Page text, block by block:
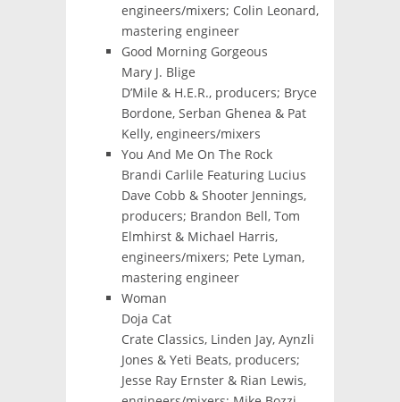
engineers/mixers; Colin Leonard,
mastering engineer
Good Morning Gorgeous
Mary J. Blige
D’Mile & H.E.R., producers; Bryce
Bordone, Serban Ghenea & Pat
Kelly, engineers/mixers
You And Me On The Rock
Brandi Carlile Featuring Lucius
Dave Cobb & Shooter Jennings,
producers; Brandon Bell, Tom
Elmhirst & Michael Harris,
engineers/mixers; Pete Lyman,
mastering engineer
Woman
Doja Cat
Crate Classics, Linden Jay, Aynzli
Jones & Yeti Beats, producers;
Jesse Ray Ernster & Rian Lewis,